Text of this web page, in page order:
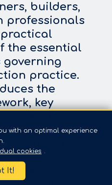
builders,
professionals
the essential
governing
practice.
the
key
level
and Safety
with an optimal experience
cookies .
It!